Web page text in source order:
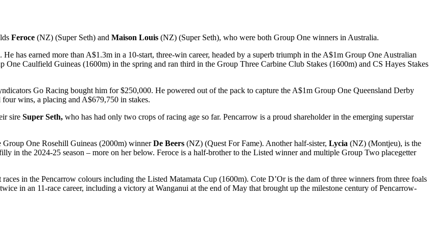
Feroce (NZ) (Super Seth) and Maison Louis (NZ) (Super Seth), who were both Group One winners in Australia.
has earned more than A$1.3m in a 10-start, three-win career, headed by a superb triumph in the A$1m Group One Australian
Caulfield Guineas (1600m) in the spring and ran third in the Group Three Carbine Club Stakes (1600m) and CS Hayes Stakes
Go Racing bought him for $250,000. He powered out of the pack to capture the A$1m Group One Queensland Derby
wins, a placing and A$679,750 in stakes.
sire Super Seth, who has had only two crops of racing age so far. Pencarrow is a proud shareholder in the emerging superstar
One Rosehill Guineas (2000m) winnerDe Beers (NZ) (Quest For Fame). Another half-sister, Lycia (NZ) (Montjeu), is the
in the 2024-25 season – more on her below. Feroce is a half-brother to the Listed winner and multiple Group Two placegetter
in the Pencarrow colours including the Listed Matamata Cup (1600m). Cote D’Or is the dam of three winners from three foals
in an 11-race career, including a victory at Wanganui at the end of May that brought up the milestone century of Pencarrow-